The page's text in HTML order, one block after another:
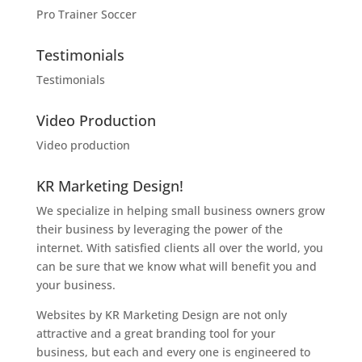
Pro Trainer Soccer
Testimonials
Testimonials
Video Production
Video production
KR Marketing Design!
We specialize in helping small business owners grow
their business by leveraging the power of the
internet. With satisfied clients all over the world, you
can be sure that we know what will benefit you and
your business.
Websites by KR Marketing Design are not only
attractive and a great branding tool for your
business, but each and every one is engineered to